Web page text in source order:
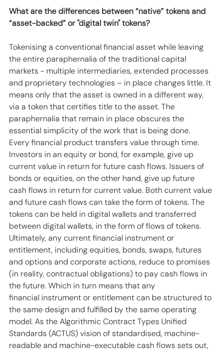
What are the differences between “native” tokens and
“asset-backed” or "digital twin" tokens?
Tokenising a conventional financial asset while leaving
the entire paraphernalia of the traditional capital
markets - multiple intermediaries, extended processes
and proprietary technologies – in place changes little. It
means only that the asset is owned in a different way,
via a token that certifies title to the asset. The
paraphernalia that remain in place obscures the
essential simplicity of the work that is being done.
Every financial product transfers value through time.
Investors in an equity or bond, for example, give up
current value in return for future cash flows. Issuers of
bonds or equities, on the other hand, give up future
cash flows in return for current value. Both current value
and future cash flows can take the form of tokens. The
tokens can be held in digital wallets and transferred
between digital wallets, in the form of flows of tokens.
Ultimately, any current financial instrument or
entitlement, including equities, bonds, swaps, futures
and options and corporate actions, reduce to promises
(in reality, contractual obligations) to pay cash flows in
the future. Which in turn means that any
financial instrument or entitlement can be structured to
the same design and fulfilled by the same operating
model. As the Algorithmic Contract Types Unified
Standards (ACTUS) vision of standardised, machine-
readable and machine-executable cash flows sets out,